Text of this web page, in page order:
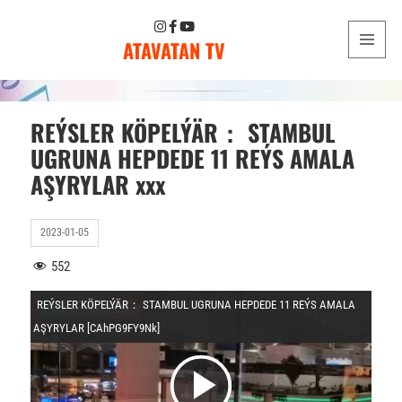
ATAVATAN TV
REÝSLER KÖPELÝÄR： STAMBUL
UGRUNA HEPDEDE 11 REÝS AMALA
AŞYRYLAR xxx
2023-01-05
552
REÝSLER KÖPELÝÄR： STAMBUL UGRUNA HEPDEDE 11 REÝS AMALA
AŞYRYLAR [CAhPG9FY9Nk]
V